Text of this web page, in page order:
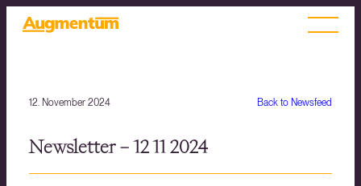
Back to Newsfeed
12. November 2024
Newsletter – 12 11 2024